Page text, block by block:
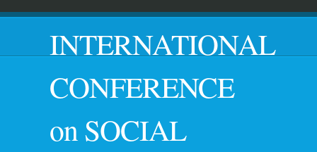
INTERNATIONAL
on SOCIAL